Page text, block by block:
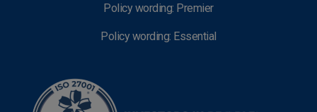
Policy wording: Premier
Policy wording: Essential